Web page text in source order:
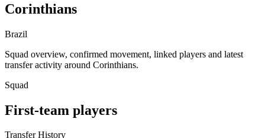
Corinthians
Brazil
Squad overview, confirmed movement, linked players and latest
transfer activity around Corinthians.
Squad
First-team players
Transfer History